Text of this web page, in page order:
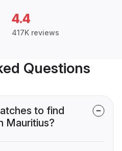
4.4
417K reviews
Questions
to find
Mauritius?